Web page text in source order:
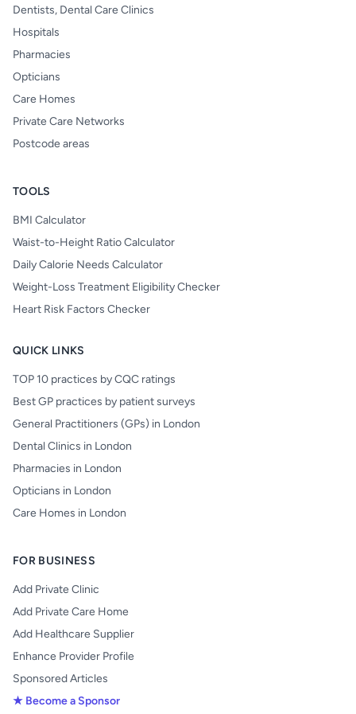
Dentists, Dental Care Clinics
Hospitals
Pharmacies
Opticians
Care Homes
Private Care Networks
Postcode areas
TOOLS
BMI Calculator
Waist-to-Height Ratio Calculator
Daily Calorie Needs Calculator
Weight-Loss Treatment Eligibility Checker
Heart Risk Factors Checker
QUICK LINKS
TOP 10 practices by CQC ratings
Best GP practices by patient surveys
General Practitioners (GPs) in London
Dental Clinics in London
Pharmacies in London
Opticians in London
Care Homes in London
FOR BUSINESS
Add Private Clinic
Add Private Care Home
Add Healthcare Supplier
Enhance Provider Profile
Sponsored Articles
★ Become a Sponsor